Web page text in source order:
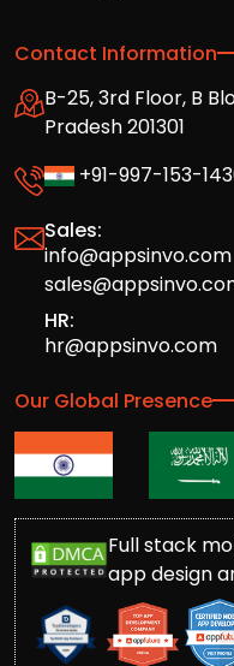
Contact Information
B-25, 3rd Floor, B
Pradesh 201301
+91-997-153-
Sales:
info@appsinvo.com
HR:
hr@appsinvo.com
Our Global Presence
Full stack
app design